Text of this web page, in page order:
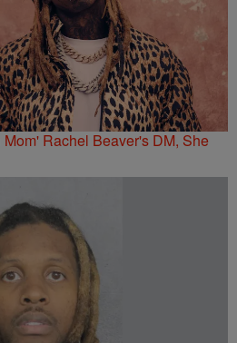
Rachel Beaver's DM, She